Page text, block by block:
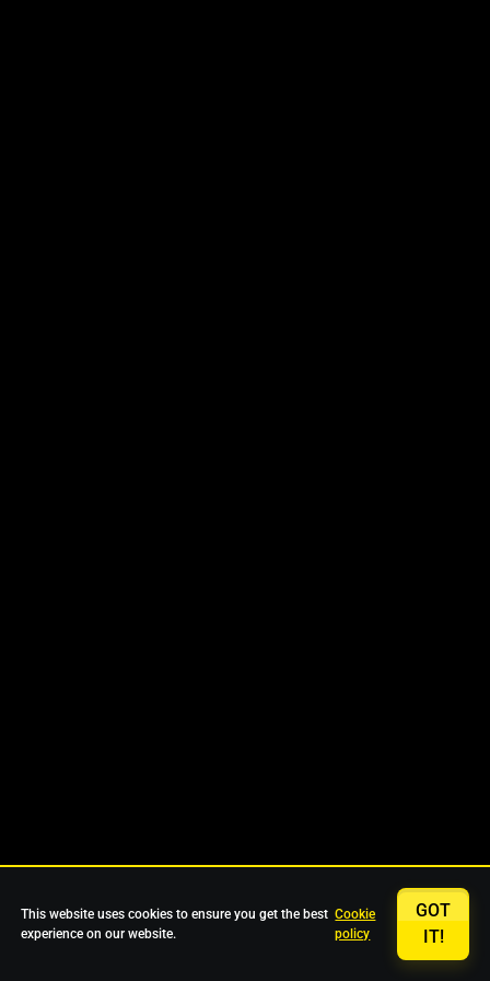
This website uses cookies to ensure you get the best
experience on our website.
Cookie
policy
GOT
IT!